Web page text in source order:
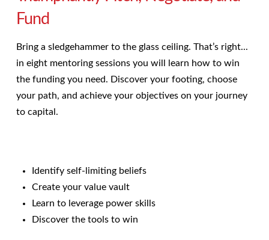
Fund
Bring a sledgehammer to the glass ceiling. That’s right...
in eight mentoring sessions you will learn how to win
the funding you need. Discover your footing, choose
your path, and achieve your objectives on your journey
to capital.
Identify self-limiting beliefs
Create your value vault
Learn to leverage power skills
Discover the tools to win